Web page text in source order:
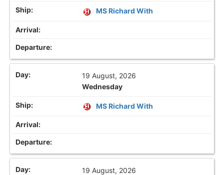
MS Richard With
19 August, 2026
Wednesday
MS Richard With
19 August, 2026